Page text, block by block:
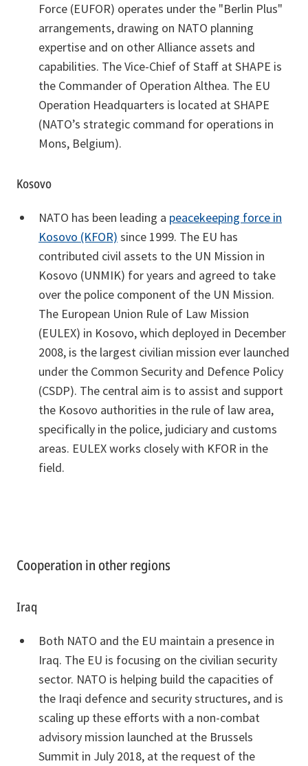
Force (EUFOR) operates under the "Berlin Plus"
arrangements, drawing on NATO planning
expertise and on other Alliance assets and
capabilities. The Vice-Chief of Staff at SHAPE is
the Commander of Operation Althea. The EU
Operation Headquarters is located at SHAPE
(NATO’s strategic command for operations in
Mons, Belgium).
Kosovo
NATO has been leading a peacekeeping force in
Kosovo (KFOR) since 1999. The EU has
contributed civil assets to the UN Mission in
Kosovo (UNMIK) for years and agreed to take
over the police component of the UN Mission.
The European Union Rule of Law Mission
(EULEX) in Kosovo, which deployed in December
2008, is the largest civilian mission ever launched
under the Common Security and Defence Policy
(CSDP). The central aim is to assist and support
the Kosovo authorities in the rule of law area,
specifically in the police, judiciary and customs
areas. EULEX works closely with KFOR in the
field.
Cooperation in other regions
Iraq
Both NATO and the EU maintain a presence in
Iraq. The EU is focusing on the civilian security
sector. NATO is helping build the capacities of
the Iraqi defence and security structures, and is
scaling up these efforts with a non-combat
advisory mission launched at the Brussels
Summit in July 2018, at the request of the